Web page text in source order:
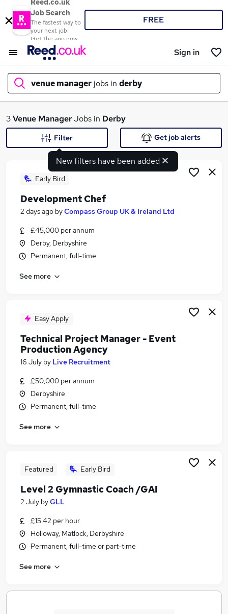
Reed.co.uk
Job Search
The fastest way to
your next job
Get the app now
FREE
Sign in
venue manager jobs in derby
What
Search jobs
Similar searches:
Manager jobs
Events jobs
Venue Manager Jobs in Belfast
Venue Manager Jobs in Bradford
3Venue ManagerJobs in Derby
New filters have been added
Filter Get job alerts
Early Bird
Development Chef
2 days ago byCompass Group UK & Ireland Ltd
£45,000 per annum
Derby, Derbyshire
Permanent, full-time
See more
Easy Apply
Technical Project Manager - Event
Production Agency
16 July by Live Recruitment
£50,000 per annum
Derbyshire
Permanent, full-time
See more
Featured Early Bird
Level 2 Gymnastic Coach /GAI
2 July byGLL
£15.42 per hour
Holloway, Matlock, Derbyshire
Permanent, full-time or part-time
See more